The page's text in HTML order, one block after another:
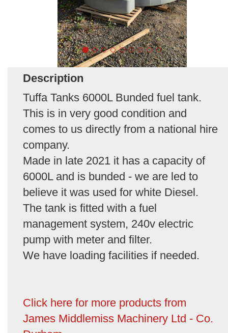
Description
Tuffa Tanks 6000L Bunded fuel tank.
This is in very good condition and
comes to us directly from a national hire
company.
Made in late 2021 it has a capacity of
6000L and is bunded - we are led to
believe it was used for white Diesel.
The tank is fitted with a fuel
management system, 240v electric
pump with meter and filter.
We have loading facilities if needed.
Click here for more products from
James Middlemiss Machinery Ltd - Co.